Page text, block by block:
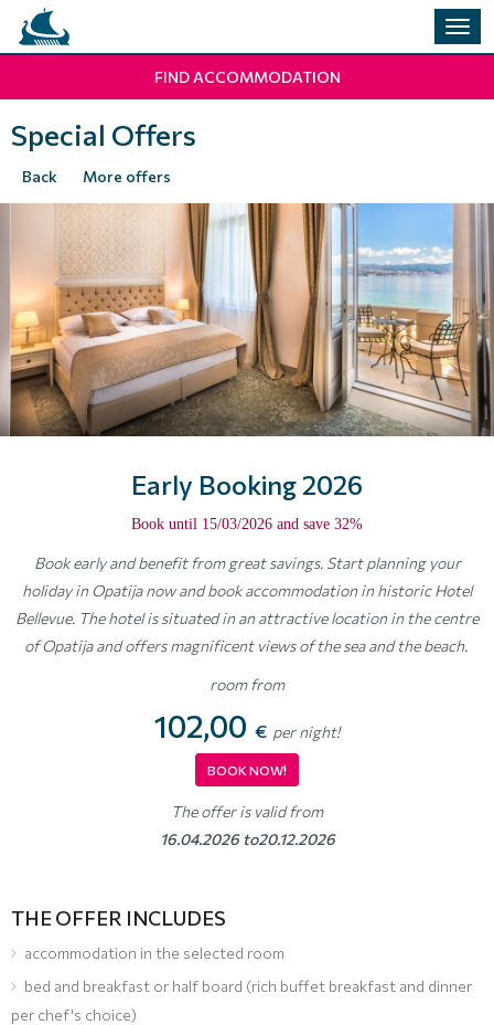
FIND ACCOMMODATION
Special Offers
Back More offers
Early Booking 2026
Book until 15/03/2026 and save 32%
Book early and benefit from great savings. Start planning your
holiday in Opatija now and book accommodation in historic Hotel
Bellevue. The hotel is situated in an attractive location in the centre
of Opatija and offers magnificent views of the sea and the beach.
room from
102,00 € per night!
BOOK NOW!
The offer is valid from
16.04.2026 to20.12.2026
THE OFFER INCLUDES
accommodation in the selected room
bed and breakfast or half board (rich buffet breakfast and dinner
per chef's choice)